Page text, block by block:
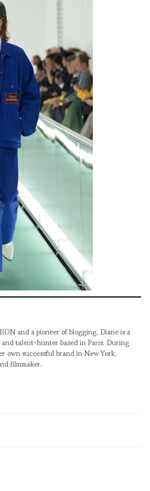
and a pioneer of blogging, Diane is a
talent-hunter based in Paris. During
own successful brand in New York,
filmmaker.